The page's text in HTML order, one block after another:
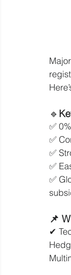
🔹
✅
✅
✅
✅
✅
📌
✔